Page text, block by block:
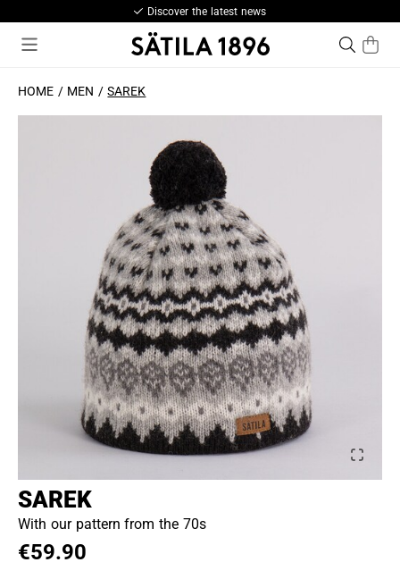
Discover the latest news
HOME MEN SAREK
SAREK
With our pattern from the 70s
€59.90